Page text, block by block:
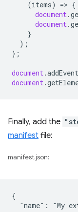
(items) => {
document.
document.
}
);
};
document.
document.
Finally, add the
manifest file:
manifest.json:
{
"name": "My